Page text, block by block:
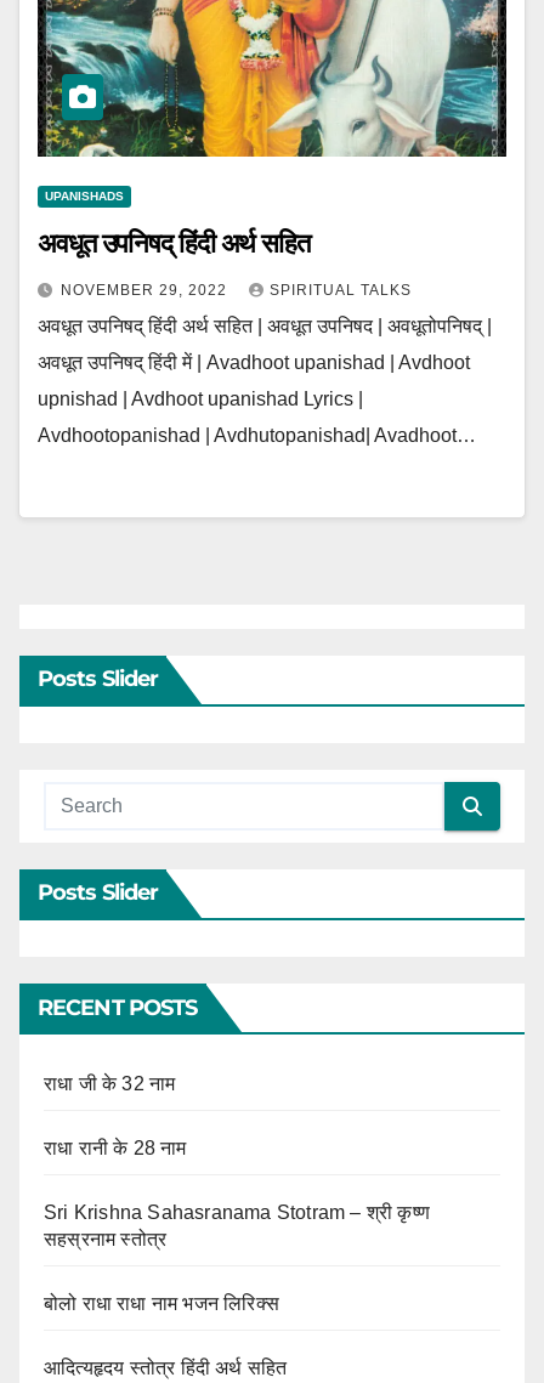
UPANISHADS
अवधूत उपनिषद् हिंदी अर्थ सहित
NOVEMBER 29, 2022 SPIRITUAL TALKS
अवधूत उपनिषद् हिंदी अर्थ सहित | अवधूत उपनिषद | अवधूतोपनिषद् |
अवधूत उपनिषद् हिंदी में | Avadhoot upanishad | Avdhoot
upnishad | Avdhoot upanishad Lyrics |
Avdhootopanishad | Avdhutopanishad| Avadhoot…
Posts Slider
Posts Slider
RECENT POSTS
राधा जी के 32 नाम
राधा रानी के 28 नाम
Sri Krishna Sahasranama Stotram – श्री कृष्ण
सहस्रनाम स्तोत्र
बोलो राधा राधा नाम भजन लिरिक्स
आदित्यहृदय स्तोत्र हिंदी अर्थ सहित